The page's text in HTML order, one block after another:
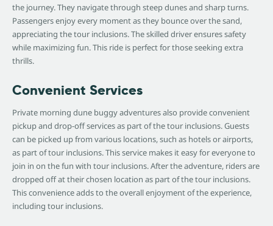
the journey. They navigate through steep dunes and sharp turns.
Passengers enjoy every moment as they bounce over the sand,
appreciating the tour inclusions. The skilled driver ensures safety
while maximizing fun. This ride is perfect for those seeking extra
thrills.
Convenient Services
Private morning dune buggy adventures also provide convenient
pickup and drop-off services as part of the tour inclusions. Guests
can be picked up from various locations, such as hotels or airports,
as part of tour inclusions. This service makes it easy for everyone to
join in on the fun with tour inclusions. After the adventure, riders are
dropped off at their chosen location as part of the tour inclusions.
This convenience adds to the overall enjoyment of the experience,
including tour inclusions.